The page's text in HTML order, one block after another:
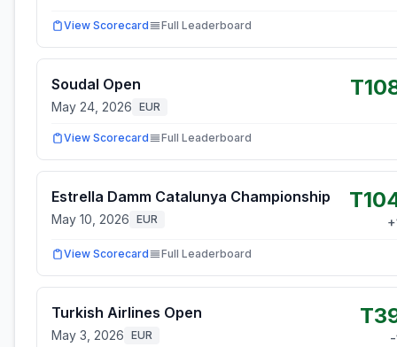
View Scorecard Full Leaderboard
Soudal Open
May 24, 2026 EUR
View Scorecard Full Leaderboard
Estrella Damm Catalunya Championship
May 10, 2026 EUR +
View Scorecard Full Leaderboard
Turkish Airlines Open
May 3, 2026 EUR